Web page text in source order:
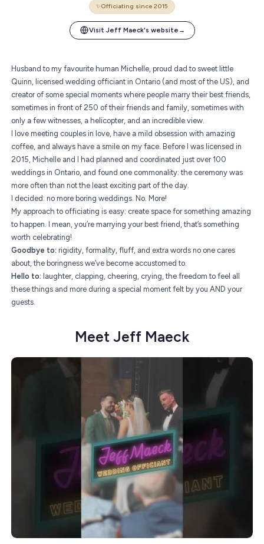
✨Officiating since 2015
Visit Jeff Maeck's website →
Husband to my favourite human Michelle, proud dad to sweet little
Quinn, licensed wedding officiant in Ontario (and most of the US), and
creator of some special moments where people marry their best friends,
sometimes in front of 250 of their friends and family, sometimes with
only a few witnesses, a helicopter, and an incredible view.
I love meeting couples in love, have a mild obsession with amazing
coffee, and always have a smile on my face. Before I was licensed in
2015, Michelle and I had planned and coordinated just over 100
weddings in Ontario, and found one commonality: the ceremony was
more often than not the least exciting part of the day.
I decided: no more boring weddings. No. More!
My approach to officiating is easy: create space for something amazing
to happen. I mean, you’re marrying your best friend, that’s something
worth celebrating!
Goodbye to: rigidity, formality, fluff, and extra words no one cares
about, the boringness we’ve become accustomed to.
Hello to: laughter, clapping, cheering, crying, the freedom to feel all
these things and more during a special moment felt by you AND your
guests.
Meet Jeff Maeck